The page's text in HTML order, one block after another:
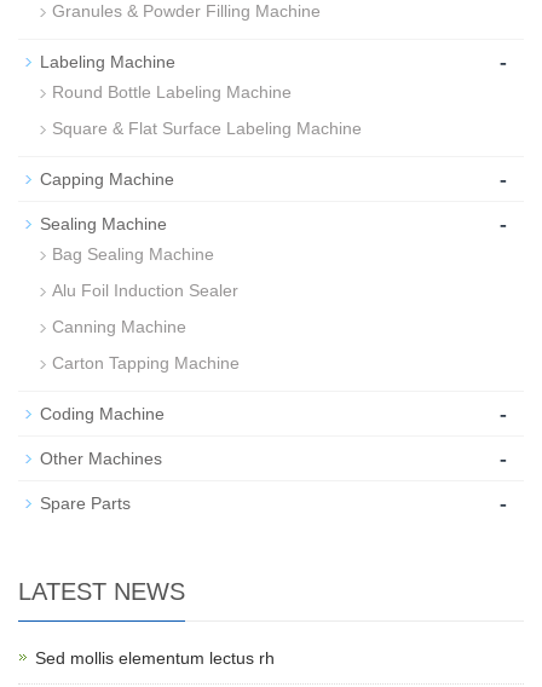
Granules & Powder Filling Machine
Labeling Machine -
Round Bottle Labeling Machine
Square & Flat Surface Labeling Machine
Capping Machine -
Sealing Machine -
Bag Sealing Machine
Alu Foil Induction Sealer
Canning Machine
Carton Tapping Machine
Coding Machine -
Other Machines -
Spare Parts -
LATEST NEWS
Sed mollis elementum lectus rh